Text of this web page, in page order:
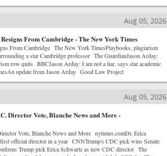
Aug 05, 2026
From Cambridge - The New York Times
From Cambridge The New York TimesPlaybooks, plagiarism
a star Cambridge professor The GuardianJason Arday:
row quits BBCJason Arday: I am not a liar, says star academic
update from Jason Arday Good Law Project
Aug 05, 2026
Director Vote, Blanche News and More -
Vote, Blanche News and More nytimes.comDr. Erica
official director in a year CNNTrump's CDC pick wins Senate
Trump pick Erica Schwartz as new CDC director The